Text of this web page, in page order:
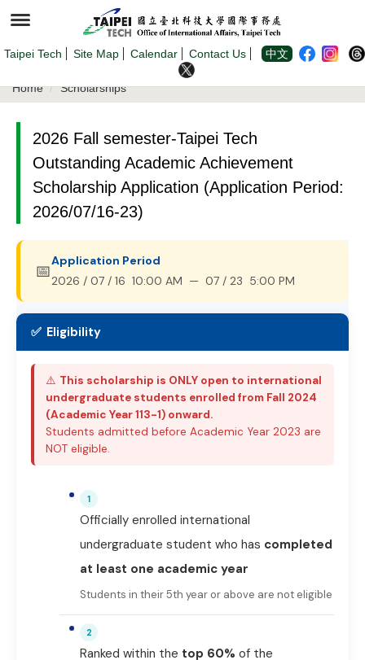
to
the
content
block
Taipei Tech Site Map Calendar Contact Us 中文
Home Scholarships
2026 Fall semester-Taipei Tech
Outstanding Academic Achievement
Scholarship Application (Application Period:
2026/07/16-23)
📅Application Period
2026 / 07 / 16 10:00 AM — 07 / 23 5:00 PM
✅ Eligibility
⚠️ This scholarship is ONLY open to international
undergraduate students enrolled from Fall 2024
(Academic Year 113-1) onward.
Students admitted before Academic Year 2023 are
NOT eligible.
1
Officially enrolled international
undergraduate student who has completed
at least one academic year
Students in their 5th year or above are not eligible
2
Ranked within the top 60% of the